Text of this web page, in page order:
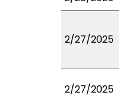
2/27/2025
2/27/2025